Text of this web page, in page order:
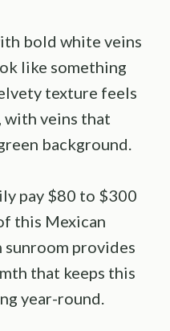
bold white veins
like something
texture feels
with veins that
background.
pay $80 to $300
this Mexican
sunroom provides
that keeps this
year-round.